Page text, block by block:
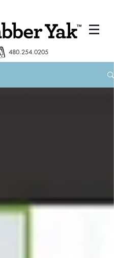
480.254.0205